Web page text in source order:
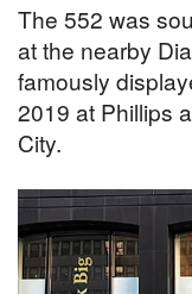
The 552 was
at the nearby
famously
2019 at Phillips
City.